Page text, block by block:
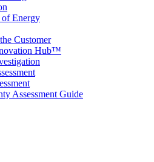
Energy
Customer
Hub™
Assessment Guide